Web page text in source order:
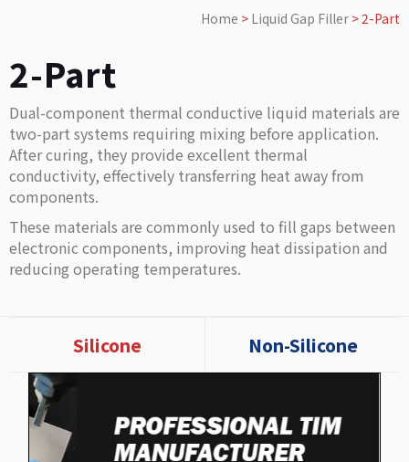
Home > Liquid Gap Filler >2-Part
2-Part
Dual-component thermal conductive liquid materials are
two-part systems requiring mixing before application.
After curing, they provide excellent thermal
conductivity, effectively transferring heat away from
components.
These materials are commonly used to fill gaps between
electronic components, improving heat dissipation and
reducing operating temperatures.
Silicone Non-Silicone